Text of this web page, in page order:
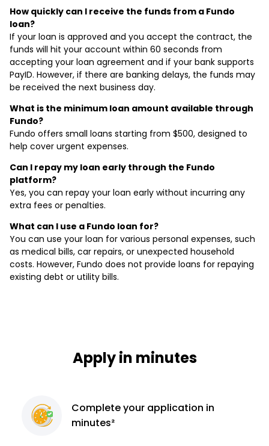
How quickly can I receive the funds from a Fundo
loan?
If your loan is approved and you accept the contract, the
funds will hit your account within 60 seconds from
accepting your loan agreement and if your bank supports
PayID. However, if there are banking delays, the funds may
be received the next business day.
What is the minimum loan amount available through
Fundo?
Fundo offers small loans starting from $500, designed to
help cover urgent expenses.
Can I repay my loan early through the Fundo
platform?
Yes, you can repay your loan early without incurring any
extra fees or penalties.
What can I use a Fundo loan for?
You can use your loan for various personal expenses, such
as medical bills, car repairs, or unexpected household
costs. However, Fundo does not provide loans for repaying
existing debt or utility bills.
Apply in minutes
Completeyour application in
minutes²